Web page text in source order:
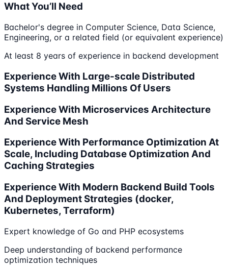
What You’ll Need
Bachelor's degree in Computer Science, Data Science,
Engineering, or a related field (or equivalent experience)
At least 8 years of experience in backend development
Experience With Large-scale Distributed
Systems Handling Millions Of Users
Experience With Microservices Architecture
And Service Mesh
Experience With Performance Optimization At
Scale, Including Database Optimization And
Caching Strategies
Experience With Modern Backend Build Tools
And Deployment Strategies (docker,
Kubernetes, Terraform)
Expert knowledge of Go and PHP ecosystems
Deep understanding of backend performance
optimization techniques